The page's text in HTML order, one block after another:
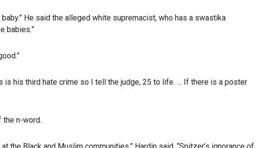
He said the alleged white supremacist, who has a swastika
babies.”
is his third hate crime so I tell the judge, 25 to life. … If there is a poster
the n-word.